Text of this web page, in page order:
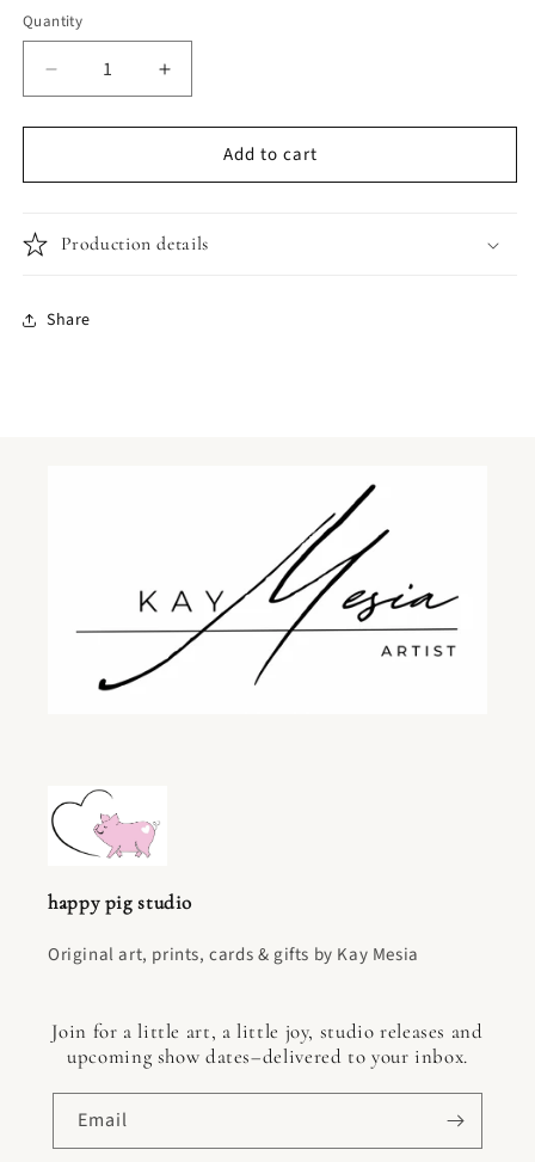
Quantity
Quantity
Decrease
quantity
for
tote
Increase
quantity
for
Jabberwocky
tote
Add to cart
Production details
Share
happy pig studio
Original art, prints, cards & gifts by Kay Mesia
Join for a little art, a little joy, studio releases and
upcoming show dates–delivered to your inbox.
Email